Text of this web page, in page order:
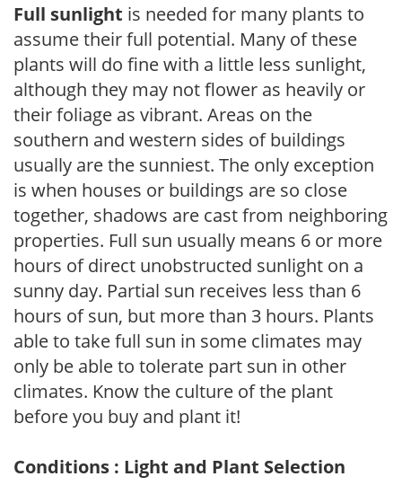
Full sunlight is needed for many plants to
assume their full potential. Many of these
plants will do fine with a little less sunlight,
although they may not flower as heavily or
their foliage as vibrant. Areas on the
southern and western sides of buildings
usually are the sunniest. The only exception
is when houses or buildings are so close
together, shadows are cast from neighboring
properties. Full sun usually means 6 or more
hours of direct unobstructed sunlight on a
sunny day. Partial sun receives less than 6
hours of sun, but more than 3 hours. Plants
able to take full sun in some climates may
only be able to tolerate part sun in other
climates. Know the culture of the plant
before you buy and plant it!
Conditions : Light and Plant Selection